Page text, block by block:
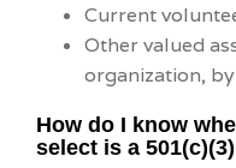
Current
Other valued
organization,
How do I know
select is a